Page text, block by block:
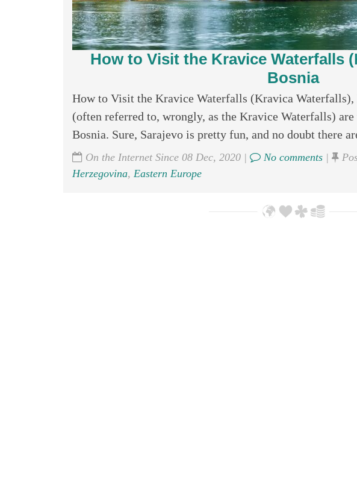
How to Visit the Kravice Waterfalls
Bosnia
How to Visit the Kravice Waterfalls (Kravica
(often referred to, wrongly, as the Kravice Waterfalls)
Bosnia. Sure, Sarajevo is pretty fun, and no doubt there
On the Internet Since 08 Dec, 2020 | No comments|
Herzegovina, Eastern Europe